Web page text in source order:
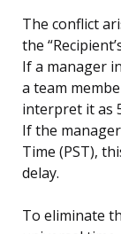
The conflict
the
If a manager
a team
interpret it as
If the
Time (PST),
delay.
To eliminate